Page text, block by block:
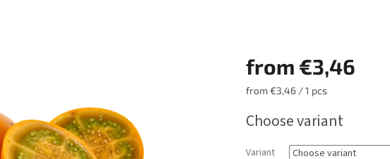
from €3,46
Measure
from €3,46 / 1 pcs
Choose variant
Variant